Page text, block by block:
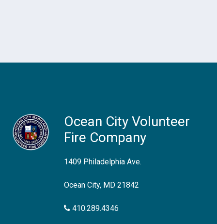
Ocean City Volunteer
Fire Company
1409 Philadelphia Ave.
Ocean City, MD 21842
410.289.4346